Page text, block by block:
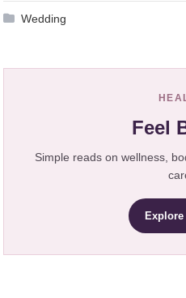
Wedding
Feel
Simple reads on wellness,
Explore